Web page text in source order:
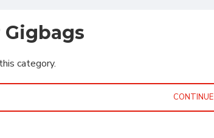
category.
CONTINUE